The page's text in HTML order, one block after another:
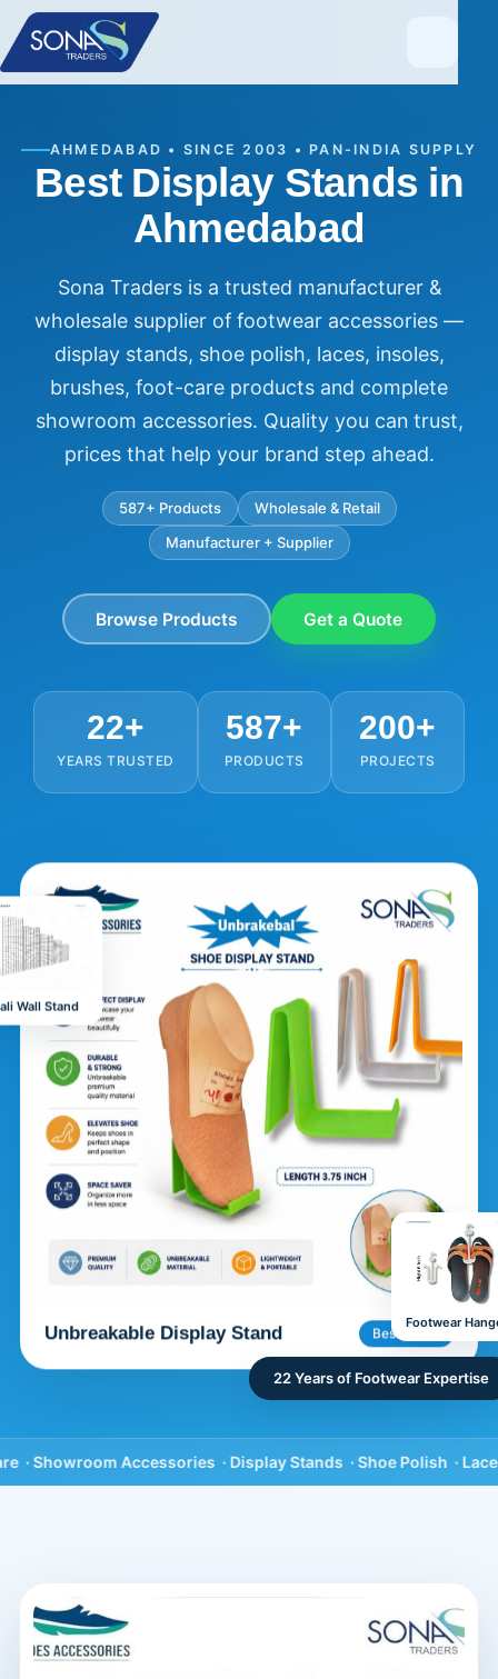
AHMEDABAD • SINCE 2003 • PAN-INDIA SUPPLY
Best Display Stands in
Ahmedabad
Sona Traders is a trusted manufacturer &
wholesale supplier of footwear accessories —
display stands, shoe polish, laces, insoles,
brushes, foot-care products and complete
showroom accessories. Quality you can trust,
prices that help your brand step ahead.
587+ Products
Wholesale & Retail
Manufacturer + Supplier
Browse Products Get a Quote
22+
YEARS TRUSTED
587+
PRODUCTS
200+
PROJECTS
Unbreakable Display Stand Best Seller
Wall Stand
22 Years of Footwear Expertise
Accessories ·Display Stands ·Shoe Polish ·Laces &